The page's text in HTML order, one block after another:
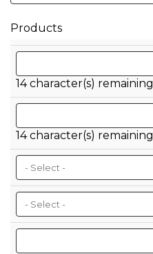
Products
SKU GTIN/UPC
14character(s) remaining
Case GTIN/SCC
14character(s) remaining
Container Type
Size
Selling Units